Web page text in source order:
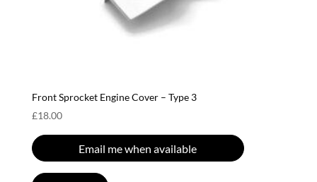
Front Sprocket Engine Cover – Type 3
£18.00
Email me when available